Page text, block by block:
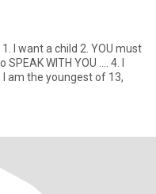
I am the youngest of 13,